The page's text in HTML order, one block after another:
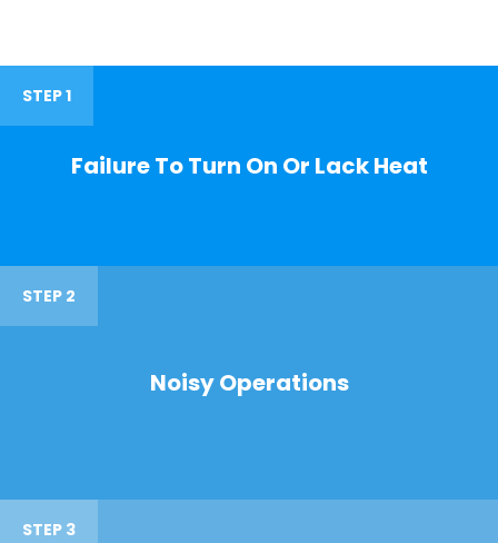
STEP 1
Failure To Turn On Or Lack Heat
STEP 2
Noisy Operations
STEP 3